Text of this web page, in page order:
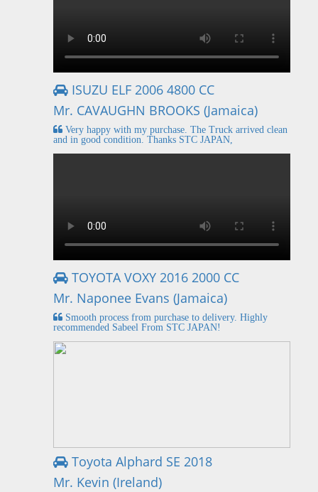
ISUZU ELF 2006 4800 CC
Mr. CAVAUGHN BROOKS (Jamaica)
Very happy with my purchase. The Truck arrived clean
and in good condition. Thanks STC JAPAN,
TOYOTA VOXY 2016 2000 CC
Mr. Naponee Evans (Jamaica)
Smooth process from purchase to delivery. Highly
recommended Sabeel From STC JAPAN!
Toyota Alphard SE 2018
Mr. Kevin (Ireland)